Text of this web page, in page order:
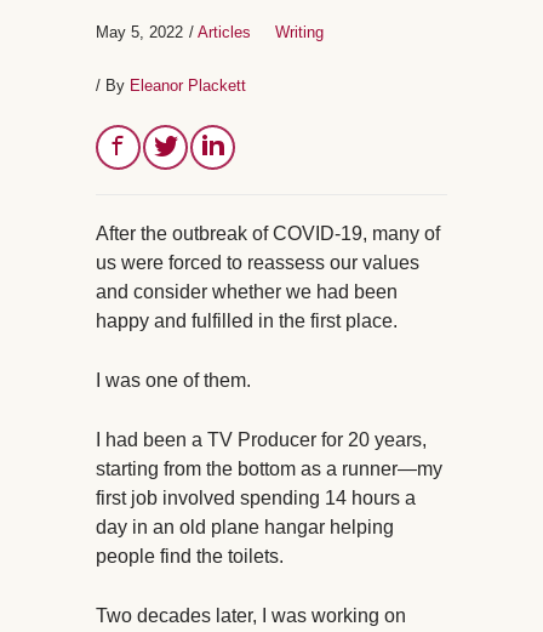
May 5, 2022 / Articles Writing
/ By Eleanor Plackett
After the outbreak of COVID-19, many of
us were forced to reassess our values
and consider whether we had been
happy and fulfilled in the first place.
I was one of them.
I had been a TV Producer for 20 years,
starting from the bottom as a runner—my
first job involved spending 14 hours a
day in an old plane hangar helping
people find the toilets.
Two decades later, I was working on